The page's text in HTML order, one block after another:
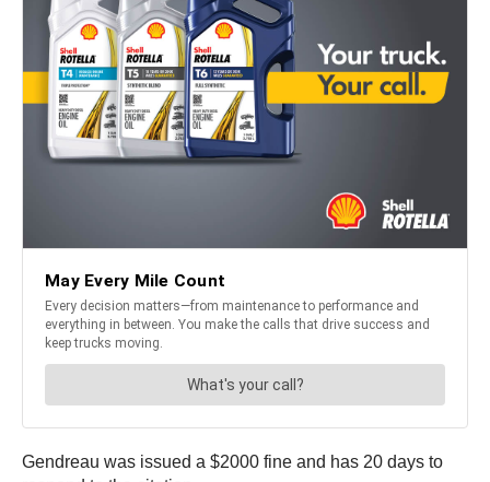
Gendreau was issued a $2000 fine and has 20 days to